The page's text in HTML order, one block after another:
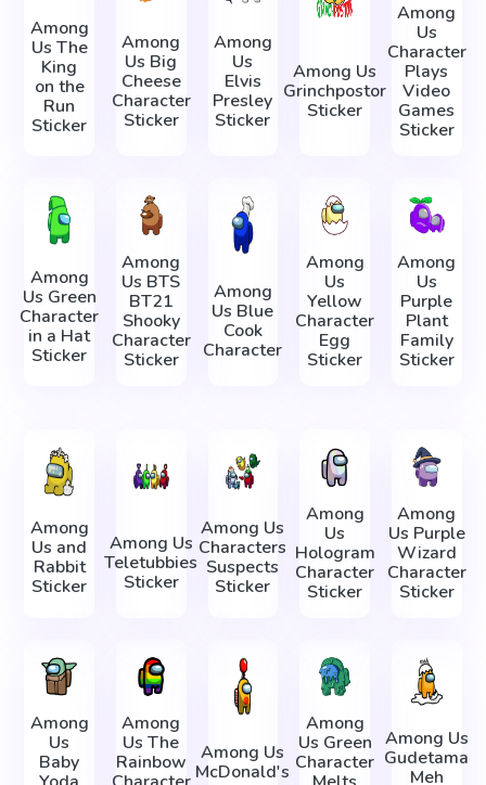
Among
Us The
King
on the
Run
Sticker
Among
Us Big
Cheese
Character
Sticker
Among
Us
Elvis
Presley
Sticker
Among Us
Grinchpostor
Sticker
Among
Us
Character
Plays
Video
Games
Sticker
Among
Us Green
Character
in a Hat
Sticker
Among
Us BTS
BT21
Shooky
Character
Sticker
Among
Us Blue
Cook
Character
Among
Us
Yellow
Character
Egg
Sticker
Among
Us
Purple
Plant
Family
Sticker
Among
Us and
Rabbit
Sticker
Among Us
Teletubbies
Sticker
Among Us
Characters
Suspects
Sticker
Among
Us
Hologram
Character
Sticker
Among
Us Purple
Wizard
Character
Sticker
Among
Us
Baby
Among
Us The
Rainbow
Among Us
McDonald's
Among
Us Green
Character
Among Us
Gudetama
Meh